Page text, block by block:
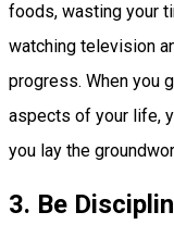
foods, wasting your
watching television
progress. When you
aspects of your life,
you lay the
3. Be